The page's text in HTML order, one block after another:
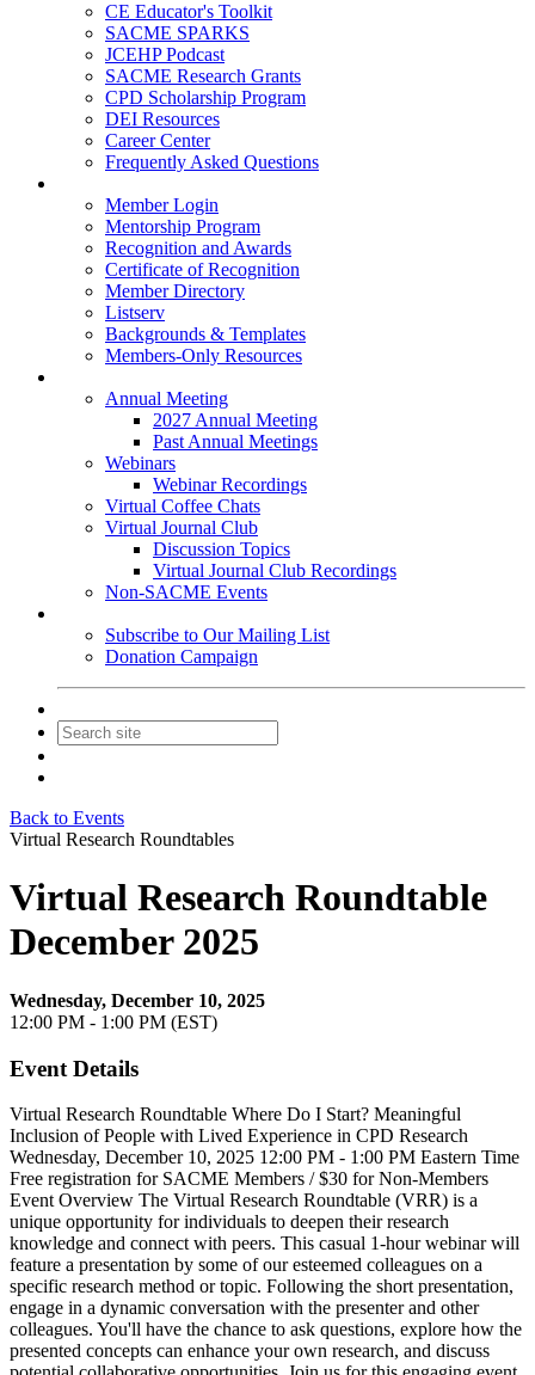
CE Educator's Toolkit
SACME SPARKS
JCEHP Podcast
SACME Research Grants
CPD Scholarship Program
DEI Resources
Career Center
Frequently Asked Questions
Member Login
Mentorship Program
Recognition and Awards
Certificate of Recognition
Member Directory
Listserv
Backgrounds & Templates
Members-Only Resources
Annual Meeting
2027 Annual Meeting
Past Annual Meetings
Webinars
Webinar Recordings
Virtual Coffee Chats
Virtual Journal Club
Discussion Topics
Virtual Journal Club Recordings
Non-SACME Events
Subscribe to Our Mailing List
Donation Campaign
Back to Events
Virtual Research Roundtables
Virtual Research Roundtable
December 2025
Wednesday, December 10, 2025
12:00 PM - 1:00 PM (EST)
Event Details
Virtual Research Roundtable Where Do I Start? Meaningful
Inclusion of People with Lived Experience in CPD Research
Wednesday, December 10, 2025 12:00 PM - 1:00 PM Eastern Time
Free registration for SACME Members / $30 for Non-Members
Event Overview The Virtual Research Roundtable (VRR) is a
unique opportunity for individuals to deepen their research
knowledge and connect with peers. This casual 1-hour webinar will
feature a presentation by some of our esteemed colleagues on a
specific research method or topic. Following the short presentation,
engage in a dynamic conversation with the presenter and other
colleagues. You'll have the chance to ask questions, explore how the
presented concepts can enhance your own research, and discuss